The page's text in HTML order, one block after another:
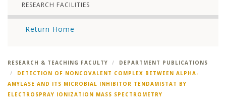
RESEARCH FACILITIES
Return Home
RESEARCH & TEACHING FACULTY
DEPARTMENT PUBLICATIONS
DETECTION OF NONCOVALENT COMPLEX BETWEEN ALPHA-
AMYLASE AND ITS MICROBIAL INHIBITOR TENDAMISTAT BY
ELECTROSPRAY IONIZATION MASS SPECTROMETRY